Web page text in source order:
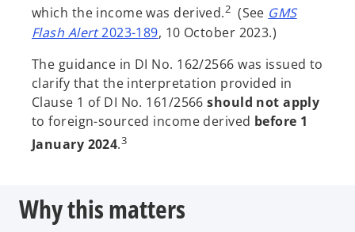
which the income was derived.2 (See GMS
Flash Alert2023-189o
e
n
s
i
e
w
, 10 October 2023.)
The guidance in DI No. 162/2566 was issued to
clarify that the interpretation provided in
Clause 1 of DI No. 161/2566should not apply
to foreign-sourced income derived before 1
January 2024.3
Why this matters